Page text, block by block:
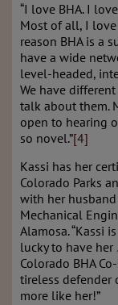
“I love BHA. I
Most of all, I love
reason BHA is a
have a wide
level-headed,
We have
talk about them.
open to hearing
so novel.”[4]
Kassi has her
Colorado Parks
with her
Mechanical
Alamosa. “Kassi
lucky to have her
Colorado BHA
tireless defender
more like her!”